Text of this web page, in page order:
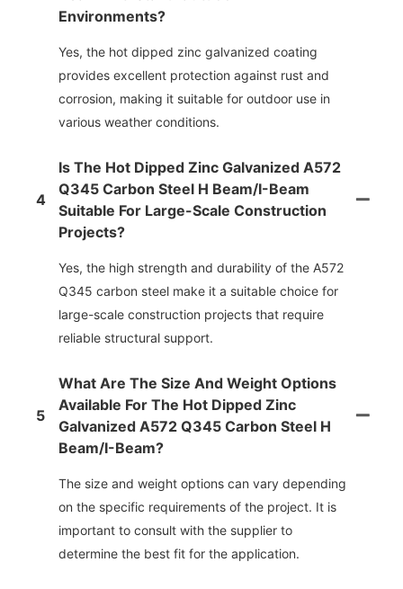
Environments?
Yes, the hot dipped zinc galvanized coating
provides excellent protection against rust and
corrosion, making it suitable for outdoor use in
various weather conditions.
4
Is The Hot Dipped Zinc Galvanized A572
Q345 Carbon Steel H Beam/i-Beam
Suitable For Large-Scale Construction
Projects?
Yes, the high strength and durability of the A572
Q345 carbon steel make it a suitable choice for
large-scale construction projects that require
reliable structural support.
5
What Are The Size And Weight Options
Available For The Hot Dipped Zinc
Galvanized A572 Q345 Carbon Steel H
Beam/i-Beam?
The size and weight options can vary depending
on the specific requirements of the project. It is
important to consult with the supplier to
determine the best fit for the application.